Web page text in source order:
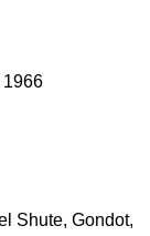
1966
Shute, Gondot,